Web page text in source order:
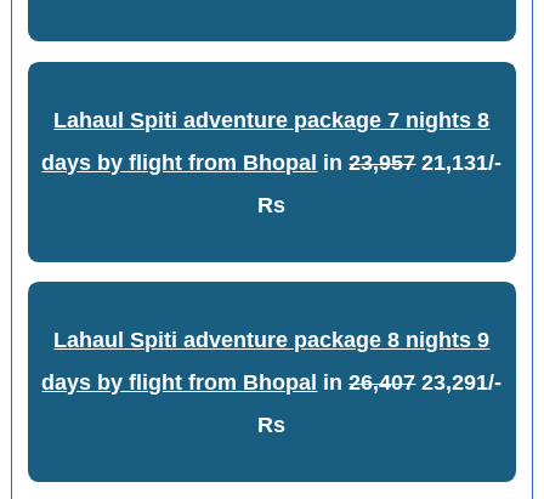
Lahaul Spiti adventure package 7 nights 8
days by flight from Bhopal in23,95721,131/-
Rs
Lahaul Spiti adventure package 8 nights 9
days by flight from Bhopal in26,40723,291/-
Rs